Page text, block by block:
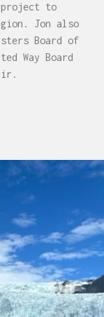
project to
Jon also
Board of
Way Board